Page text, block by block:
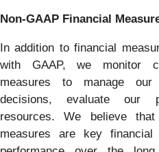
Non-GAAP Financial
In addition to financial
with GAAP, we monitor
measures to manage our
decisions, evaluate our
resources. We believe
measures are key